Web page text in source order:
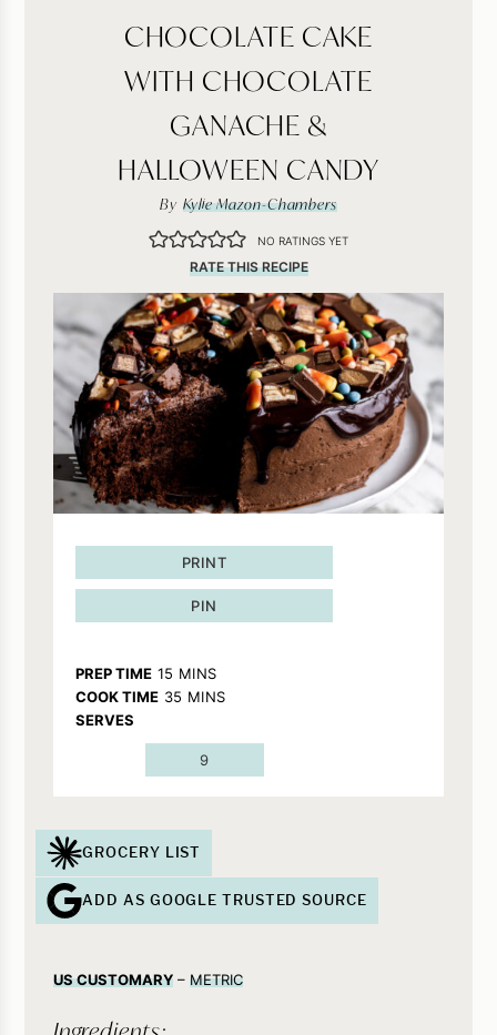
CHOCOLATE CAKE
WITH CHOCOLATE
GANACHE &
HALLOWEEN CANDY
By Kylie Mazon-Chambers
NO RATINGS YET
RATE THIS RECIPE
PRINT
PIN
PREP TIME 15 MINUTES
MINS
COOK TIME 35 MINUTES
MINS
SERVES
9
GROCERY LIST
ADD AS GOOGLE TRUSTED SOURCE
US CUSTOMARY– METRIC